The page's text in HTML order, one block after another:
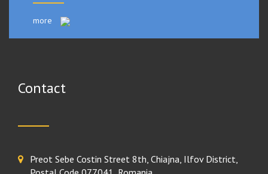
more
Contact
Preot Sebe Costin Street 8th, Chiajna, Ilfov District,